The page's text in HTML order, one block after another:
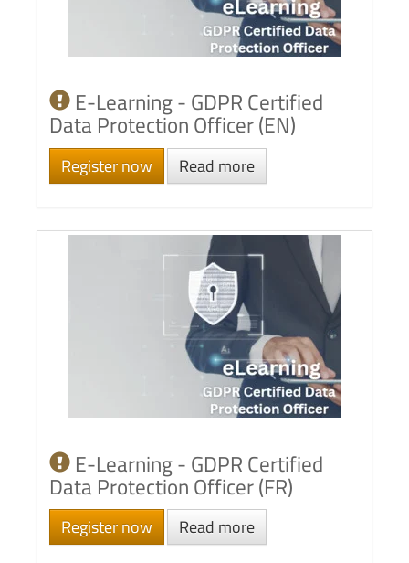
E-Learning - GDPR Certified
Data Protection Officer (EN)
Register now Read more
E-Learning - GDPR Certified
Data Protection Officer (FR)
Register now Read more